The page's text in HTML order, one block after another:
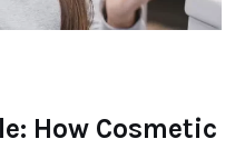
How Cosmetic